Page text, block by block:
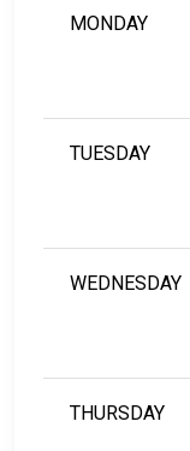
MONDAY
TUESDAY
WEDNESDAY
THURSDAY